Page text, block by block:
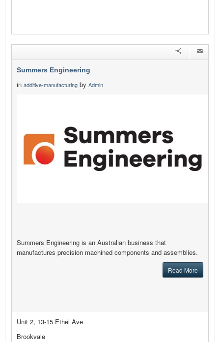
Summers Engineering
in additive-manufacturing by Admin
Summers Engineering is an Australian business that
manufactures precision machined components and assemblies.
Read More
Unit 2, 13-15 Ethel Ave
Brookvale